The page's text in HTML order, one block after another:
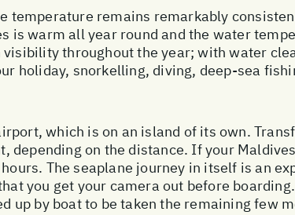
temperature remains remarkably
is warm all year round and the water
throughout the year; with water
holiday, snorkelling, diving, deep-sea
which is on an island of its own.
depending on the distance. If your
The seaplane journey in itself is an
you get your camera out before
up by boat to be taken the remaining few